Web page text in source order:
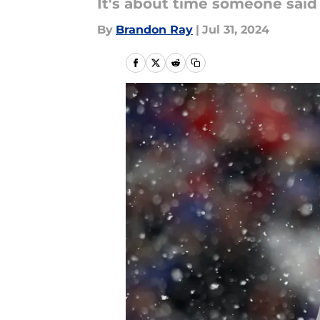
It's about time someone
By Brandon Ray | Jul 31, 2024